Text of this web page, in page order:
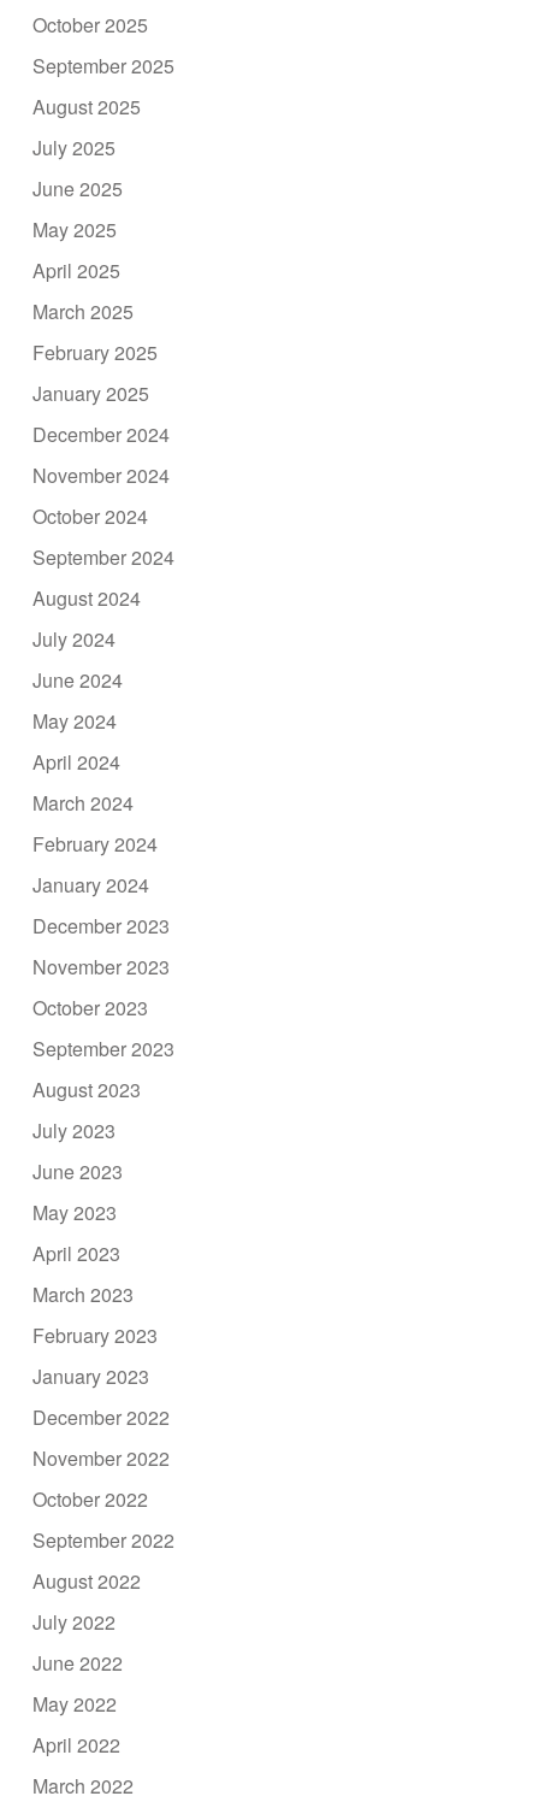
October 2025
September 2025
August 2025
July 2025
June 2025
May 2025
April 2025
March 2025
February 2025
January 2025
December 2024
November 2024
October 2024
September 2024
August 2024
July 2024
June 2024
May 2024
April 2024
March 2024
February 2024
January 2024
December 2023
November 2023
October 2023
September 2023
August 2023
July 2023
June 2023
May 2023
April 2023
March 2023
February 2023
January 2023
December 2022
November 2022
October 2022
September 2022
August 2022
July 2022
June 2022
May 2022
April 2022
March 2022